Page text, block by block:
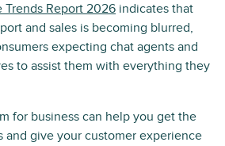
Trends Report 2026 indicates that
and sales is becoming blurred,
expecting chat agents and
to assist them with everything they
for business can help you get the
and give your customer experience